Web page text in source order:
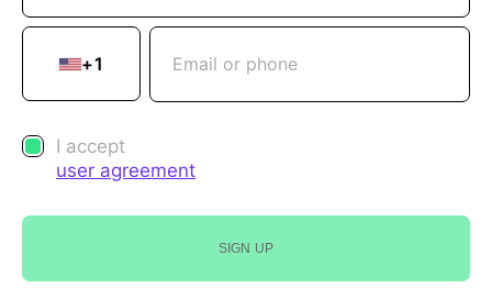
+1 Email or phone
I accept
user agreement
SIGN UP